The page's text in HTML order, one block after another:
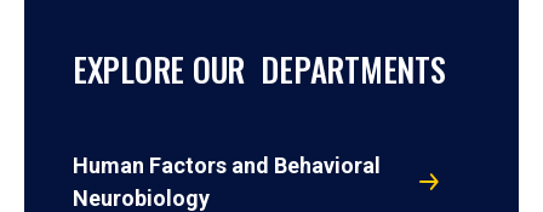
EXPLORE OUR DEPARTMENTS
Human Factors and Behavioral
Neurobiology